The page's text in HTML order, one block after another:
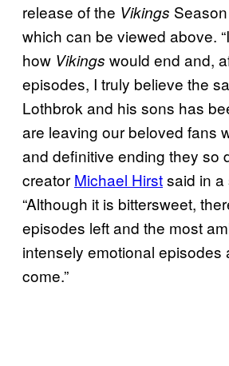
release of the Vikings
which can be viewed above.
how Vikings would end and,
episodes, I truly believe the
Lothbrok and his sons has
are leaving our beloved fans
and definitive ending they so
creator Michael Hirstsaid in a
“Although it is bittersweet,
episodes left and the most
intensely emotional episodes
come.”